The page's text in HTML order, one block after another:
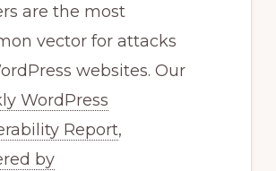
are the most
vector for attacks
websites. Our
WordPress
Report,
by